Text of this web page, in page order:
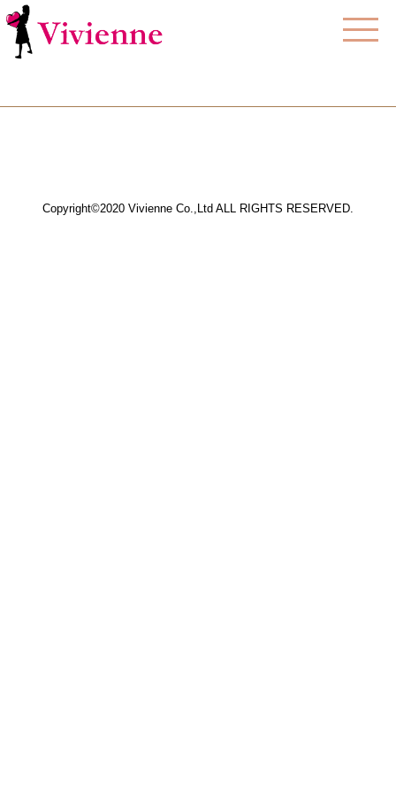
Copyright©2020 Vivienne Co.,Ltd ALL RIGHTS RESERVED.